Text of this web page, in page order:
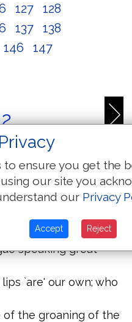
127
128
137
138
146
147
Save, Jehovah,
ceased From the
of flattery! With
speaking great
`are' our own; who
of the groaning of the
to ensure you get the
our site you
our Privacy
Accept Reject